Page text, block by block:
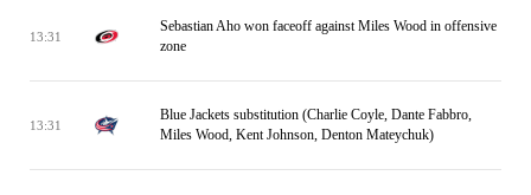
13:31
Sebastian Aho won faceoff against Miles Wood in offensive
zone
13:31
Blue Jackets substitution (Charlie Coyle, Dante Fabbro,
Miles Wood, Kent Johnson, Denton Mateychuk)